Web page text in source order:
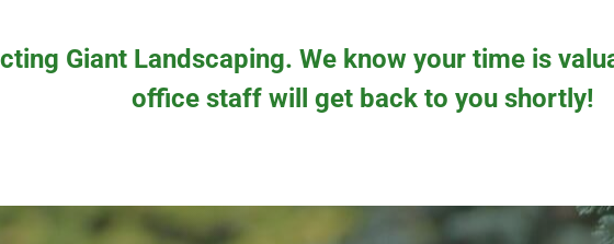
Giant Landscaping. We know your time is
office staff will get back to you shortly!